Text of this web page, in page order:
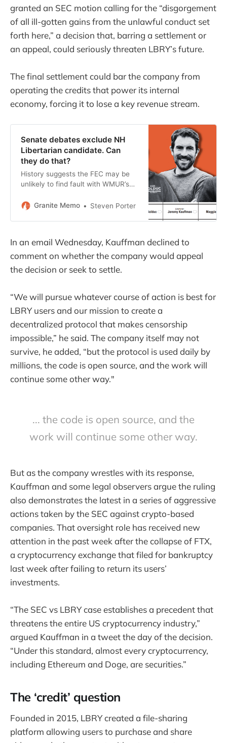
granted an SEC motion calling for the “disgorgement
of all ill-gotten gains from the unlawful conduct set
forth here,” a decision that, barring a settlement or
an appeal, could seriously threaten LBRY’s future.
The final settlement could bar the company from
operating the credits that power its internal
economy, forcing it to lose a key revenue stream.
Senate debates exclude NH
Libertarian candidate. Can
they do that?
History suggests the FEC may be
unlikely to find fault with WMUR’s
poses interesting questions about
Granite Memo Steven Porter
In an email Wednesday, Kauffman declined to
comment on whether the company would appeal
the decision or seek to settle.
“We will pursue whatever course of action is best for
LBRY users and our mission to create a
decentralized protocol that makes censorship
impossible,” he said. The company itself may not
survive, he added, “but the protocol is used daily by
millions, the code is open source, and the work will
continue some other way."
... the code is open source, and the
work will continue some other way.
But as the company wrestles with its response,
Kauffman and some legal observers argue the ruling
also demonstrates the latest in a series of aggressive
actions taken by the SEC against crypto-based
companies. That oversight role has received new
attention in the past week after the collapse of FTX,
a cryptocurrency exchange that filed for bankruptcy
last week after failing to return its users’
investments.
“The SEC vs LBRY case establishes a precedent that
threatens the entire US cryptocurrency industry,”
argued Kauffman in a tweet the day of the decision.
“Under this standard, almost every cryptocurrency,
including Ethereum and Doge, are securities.”
The ‘credit’ question
Founded in 2015, LBRY created a file-sharing
platform allowing users to purchase and share